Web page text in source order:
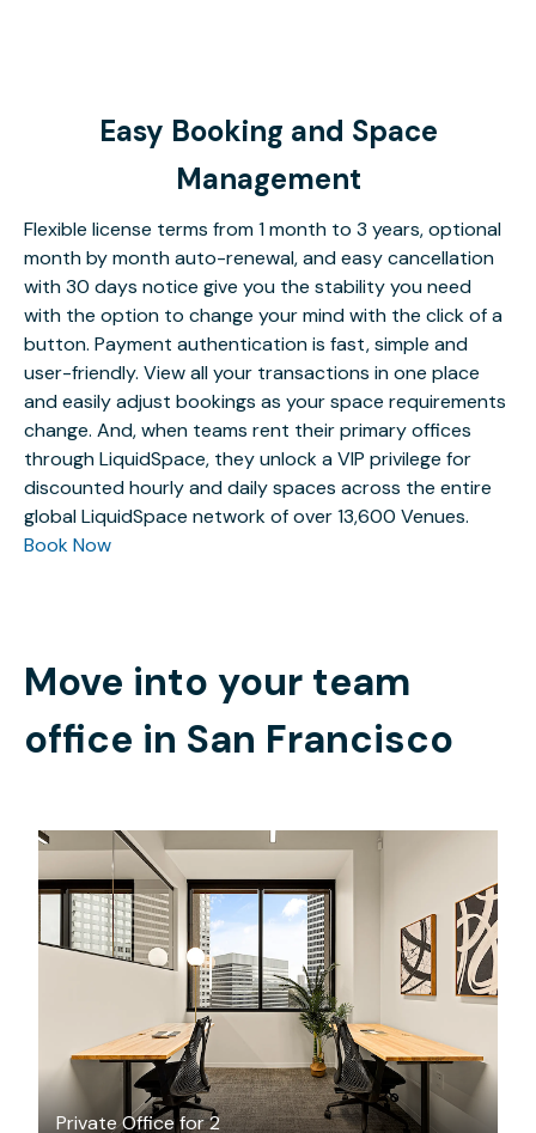
Easy Booking and Space
Management
Flexible license terms from 1 month to 3 years, optional
month by month auto-renewal, and easy cancellation
with 30 days notice give you the stability you need
with the option to change your mind with the click of a
button. Payment authentication is fast, simple and
user-friendly. View all your transactions in one place
and easily adjust bookings as your space requirements
change. And, when teams rent their primary offices
through LiquidSpace, they unlock a VIP privilege for
discounted hourly and daily spaces across the entire
global LiquidSpace network of over 13,600 Venues.
Book Now
Move into your team
office in San Francisco
Private Office for 2
$3710.13 /month